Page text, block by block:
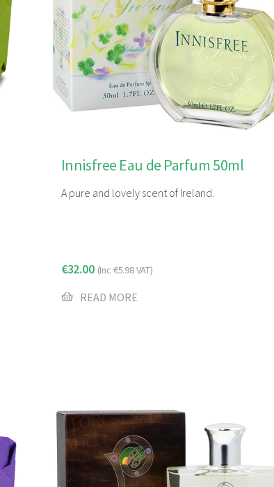
Innisfree Eau de Parfum 50ml
A pure and lovely scent of Ireland.
€32.00 (Inc €5.98VAT)
READ MORE